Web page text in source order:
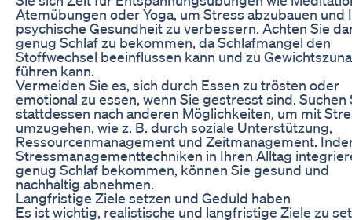
Atemübungen oder Yoga, um Stress abzubauen und
psychische Gesundheit zu verbessern. Achten Sie
genug Schlaf zu bekommen, da Schlafmangel den
Stoffwechsel beeinflussen kann und zu
führen kann.
Vermeiden Sie es, sich durch Essen zu trösten oder
emotional zu essen, wenn Sie gestresst sind. Suchen
stattdessen nach anderen Möglichkeiten, um mit
umzugehen, wie z. B. durch soziale Unterstützung,
Ressourcenmanagement und Zeitmanagement.
Stressmanagementtechniken in Ihren Alltag
genug Schlaf bekommen, können Sie gesund und
nachhaltig abnehmen.
Langfristige Ziele setzen und Geduld haben
Es ist wichtig, realistische und langfristige Ziele zu